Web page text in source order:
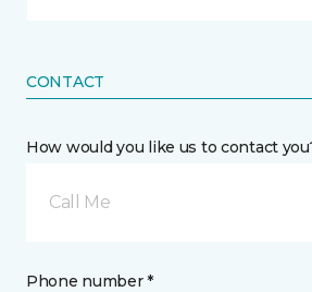
CONTACT
How would you like us to contact
Call Me
Phone number *